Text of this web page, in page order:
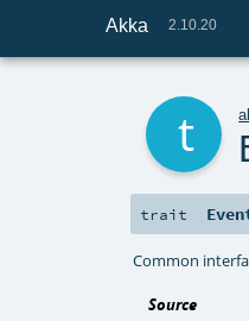
Akka 2.10.20
trait
Common
Source